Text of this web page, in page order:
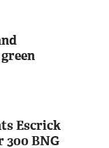
Escrick
300 BNG